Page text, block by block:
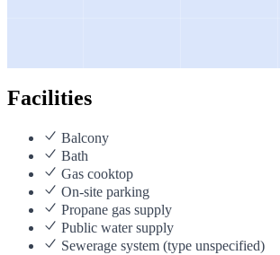
Facilities
Balcony
Bath
Gas cooktop
On-site parking
Propane gas supply
Public water supply
Sewerage system (type unspecified)